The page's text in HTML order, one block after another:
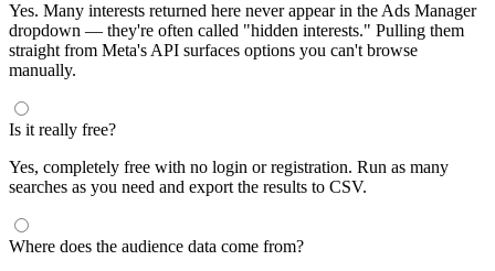
Yes. Many interests returned here never appear in the Ads Manager
dropdown — they're often called "hidden interests." Pulling them
straight from Meta's API surfaces options you can't browse
manually.
Is it really free?
Yes, completely free with no login or registration. Run as many
searches as you need and export the results to CSV.
Where does the audience data come from?